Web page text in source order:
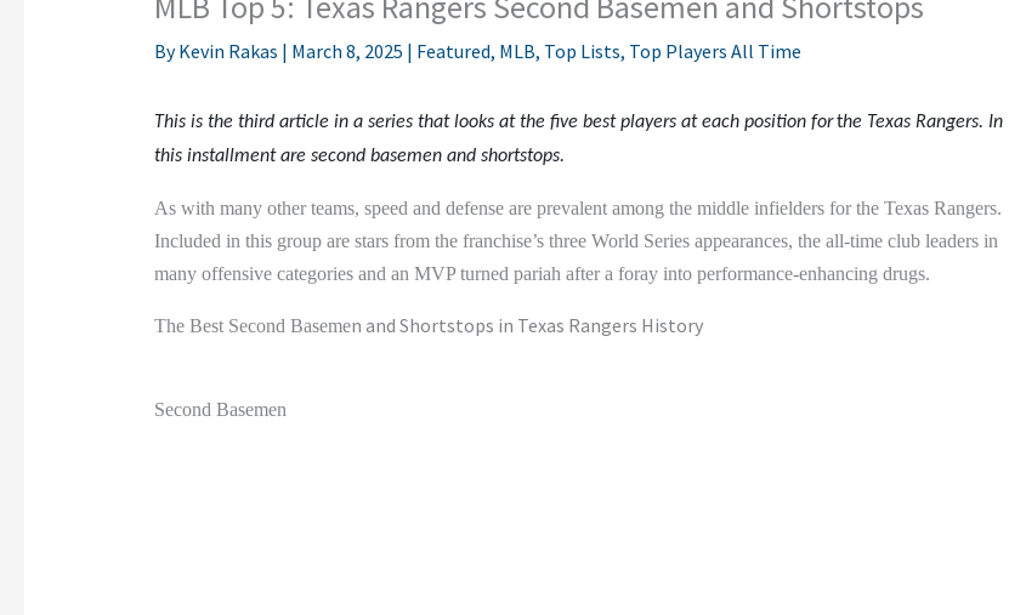
ByKevin Rakas | March 8, 2025 | Featured, MLB, Top Lists, Top Players All Time
This is the third article in a series that looks at the five best players at each position for the Texas Rangers. In
this installment are second basemen and shortstops.
As with many other teams, speed and defense are prevalent among the middle infielders for the Texas Rangers.
Included in this group are stars from the franchise’s three World Series appearances, the all-time club leaders in
many offensive categories and an MVP turned pariah after a foray into performance-enhancing drugs.
The Best Second Basemen and Shortstops in Texas Rangers History
Second Basemen